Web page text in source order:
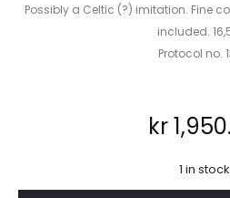
Possibly a Celtic (?) imitation. Fine
included.
Protocol no.
kr
1 in stock